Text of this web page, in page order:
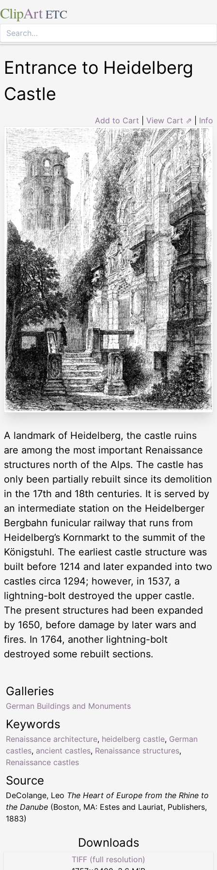
ClipArt ETC
Entrance to Heidelberg
Castle
Add to Cart View Cart ⇗ Info
A landmark of Heidelberg, the castle ruins
are among the most important Renaissance
structures north of the Alps. The castle has
only been partially rebuilt since its demolition
in the 17th and 18th centuries. It is served by
an intermediate station on the Heidelberger
Bergbahn funicular railway that runs from
Heidelberg’s Kornmarkt to the summit of the
Königstuhl. The earliest castle structure was
built before 1214 and later expanded into two
castles circa 1294; however, in 1537, a
lightning-bolt destroyed the upper castle.
The present structures had been expanded
by 1650, before damage by later wars and
fires. In 1764, another lightning-bolt
destroyed some rebuilt sections.
Keywords
Renaissance architecture, heidelberg castle, German
castles, ancient castles, Renaissance structures,
Renaissance castles
Galleries
German Buildings and Monuments
Source
DeColange, Leo The Heart of Europe from the Rhine to
the Danube (Boston, MA: Estes and Lauriat, Publishers,
1883)
Downloads
TIFF (full resolution)